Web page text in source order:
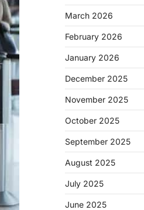
March 2026
February 2026
January 2026
December 2025
November 2025
October 2025
September 2025
August 2025
July 2025
June 2025